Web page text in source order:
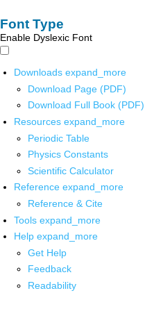
Font Type
Enable Dyslexic Font
Downloads expand_more
Download Page (PDF)
Download Full Book (PDF)
Resources expand_more
Periodic Table
Physics Constants
Scientific Calculator
Reference expand_more
Reference & Cite
Tools expand_more
Help expand_more
Get Help
Feedback
Readability